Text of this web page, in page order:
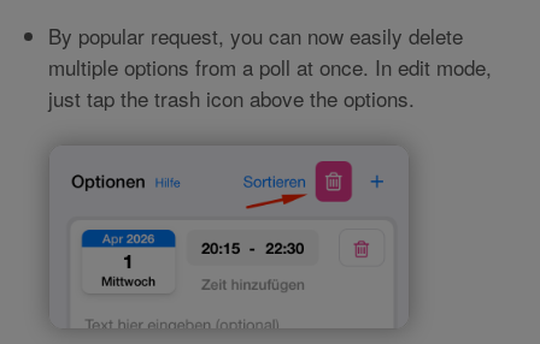
By popular request, you can now easily delete
multiple options from a poll at once. In edit mode,
just tap the trash icon above the options.